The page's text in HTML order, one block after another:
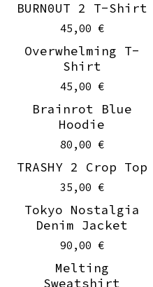
On sale
BURN0UT 2 T-Shirt
45,00 €
On sale
Overwhelming T-
Shirt
45,00 €
Brainrot Blue
Hoodie
80,00 €
TRASHY 2 Crop Top
35,00 €
Tokyo Nostalgia
Denim Jacket
90,00 €
Melting
Sweatshirt